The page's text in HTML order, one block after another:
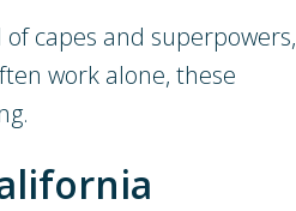
capes and superpowers,
work alone, these